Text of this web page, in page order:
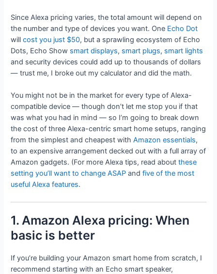
Since Alexa pricing varies, the total amount will depend on
the number and type of devices you want. One Echo Dot
willcost you just $50, but a sprawling ecosystem of Echo
Dots, Echo Show smart displays, smart plugs, smart lights
and security devices could add up to thousands of dollars
— trust me, I broke out my calculator and did the math.
You might not be in the market for every type of Alexa-
compatible device — though don’t let me stop you if that
was what you had in mind — so I’m going to break down
the cost of three Alexa-centric smart home setups, ranging
from the simplest and cheapest withAmazon essentials,
to an expensive arrangement decked out with a full array of
Amazon gadgets. (For more Alexa tips, read aboutthese
setting you’ll want to change ASAP andfive of the most
useful Alexa features.
1. Amazon Alexa pricing: When
basic is better
If you’re building your Amazon smart home from scratch, I
recommend starting with an Echo smart speaker,